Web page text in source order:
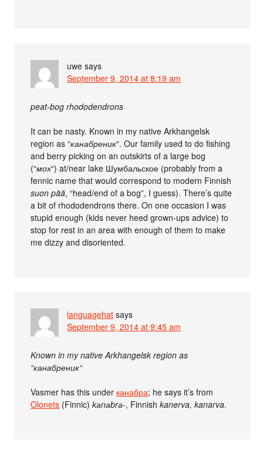
uwe says
September 9, 2014 at 8:19 am
peat-bog rhododendrons
It can be nasty. Known in my native Arkhangelsk
region as “канабреник“. Our family used to do fishing
and berry picking on an outskirts of a large bog
(“мох“) at/near lake Шумбальское (probably from a
fennic name that would correspond to modern Finnish
suon pää, “head/end of a bog”, I guess). There’s quite
a bit of rhododendrons there. On one occasion I was
stupid enough (kids never heed grown-ups advice) to
stop for rest in an area with enough of them to make
me dizzy and disoriented.
languagehat says
September 9, 2014 at 9:45 am
Known in my native Arkhangelsk region as
“канабреник“
Vasmer has this under канабра; he says it’s from
Olonets (Finnic)kаnаbrа-, Finnishkanerva, kanarva.